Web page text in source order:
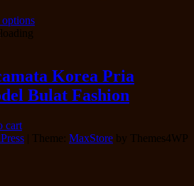
options
Korea Pria
Bulat Fashion
cart
| Theme: MaxStore by Themes4WP